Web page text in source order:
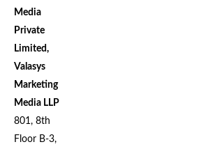
Media
Private
Limited,
Valasys
Marketing
Media LLP
801, 8th
Floor B-3,